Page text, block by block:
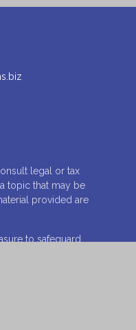
legal or tax
topic that may be
provided are
to safeguard